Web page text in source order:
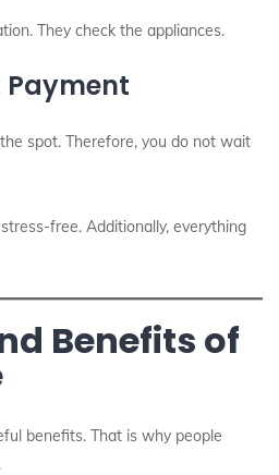
They check the appliances.
Payment
spot. Therefore, you do not wait
free. Additionally, everything
Benefits of
benefits. That is why people